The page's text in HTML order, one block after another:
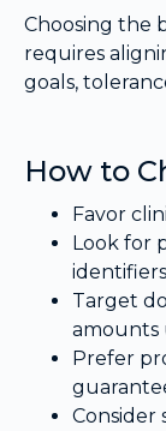
Choosing the
requires
goals,
How to
Favor
Look for
Target
amounts
Prefer
Consider